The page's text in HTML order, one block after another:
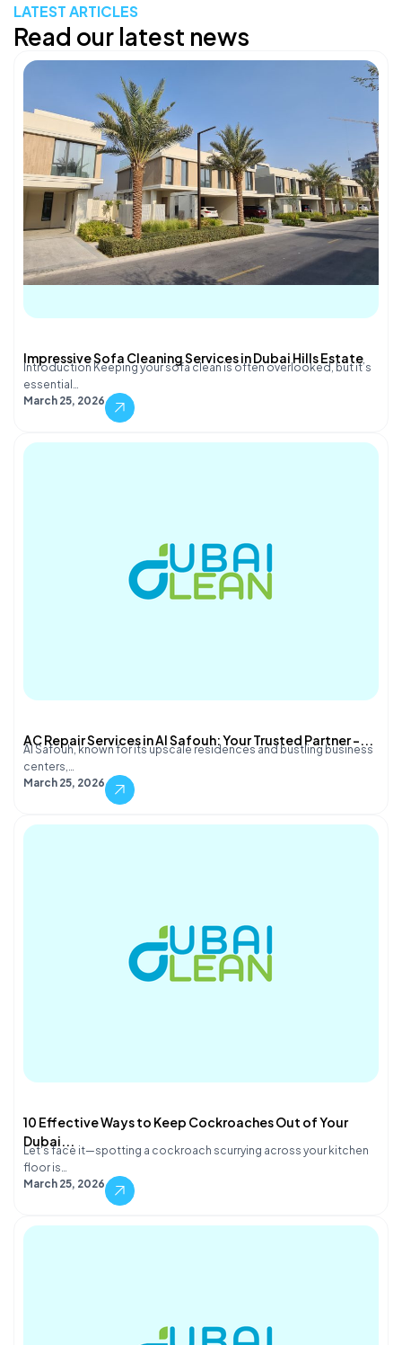
LATEST ARTICLES
Read our latest news
Impressive Sofa Cleaning Services in Dubai Hills Estate
Introduction Keeping your sofa clean is often overlooked, but it’s
essential…
March 25, 2026
AC Repair Services in Al Safouh: Your Trusted Partner –...
Al Safouh, known for its upscale residences and bustling business
centers,…
March 25, 2026
10 Effective Ways to Keep Cockroaches Out of Your
Dubai...
Let's face it—spotting a cockroach scurrying across your kitchen
floor is…
March 25, 2026